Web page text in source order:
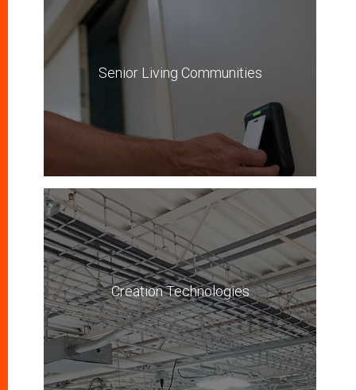
Senior Living Communities
Creation Technologies